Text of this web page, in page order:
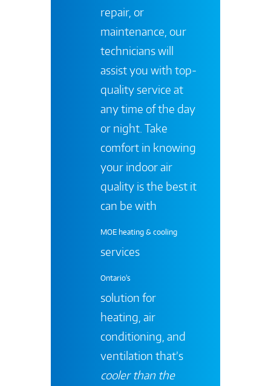
repair, or
maintenance, our
technicians will
assist you with top-
quality service at
any time of the day
or night. Take
comfort in knowing
your indoor air
quality is the best it
can be with
MOE heating & cooling
services
Ontario's
solution for
heating, air
conditioning, and
ventilation that’s
cooler than the